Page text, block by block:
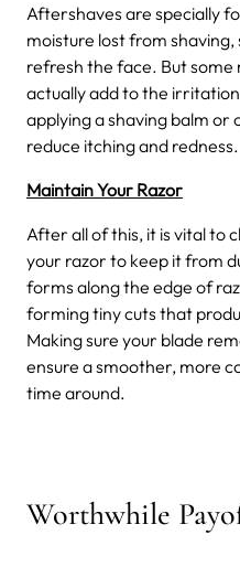
Aftershaves are specially
moisture lost from
refresh the face. But
actually add to the
applying a shaving balm or
reduce itching and redness.
Maintain Your Razor
After all of this, it is vital to
your razor to keep it from
forms along the edge of
forming tiny cuts that
Making sure your blade
ensure a smoother, more
time around.
Worthwhile